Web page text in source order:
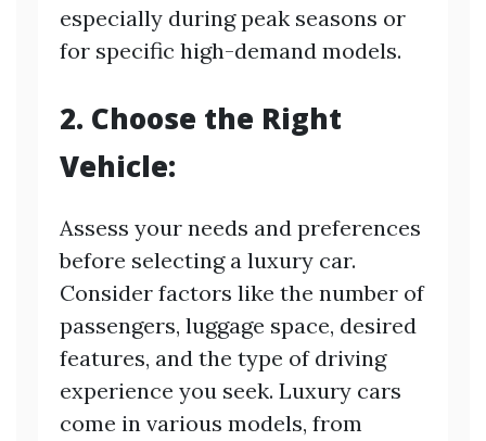
especially during peak seasons or
for specific high-demand models.
2. Choose the Right
Vehicle:
Assess your needs and preferences
before selecting a luxury car.
Consider factors like the number of
passengers, luggage space, desired
features, and the type of driving
experience you seek. Luxury cars
come in various models, from